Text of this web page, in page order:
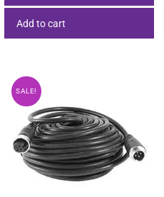
Add to cart
SALE!